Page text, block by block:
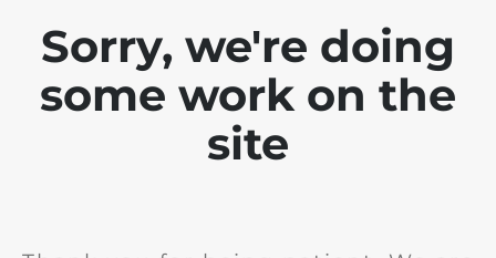
Sorry, we're doing
some work on the
site